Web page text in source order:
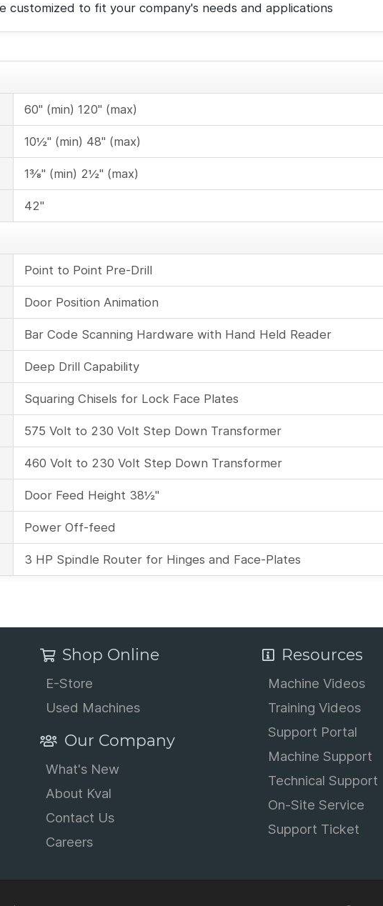
customized to fit your company's needs and applications
60" (min) 120" (max)
10½" (min) 48" (max)
1⅜" (min) 2½" (max)
42"
Point to Point Pre-Drill
Door Position Animation
Bar Code Scanning Hardware with Hand Held Reader
Deep Drill Capability
Squaring Chisels for Lock Face Plates
575 Volt to 230 Volt Step Down Transformer
460 Volt to 230 Volt Step Down Transformer
Door Feed Height 38½"
Power Off-feed
3 HP Spindle Router for Hinges and Face-Plates
Shop Online
E-Store
Used Machines
Our Company
What's New
About Kval
Contact Us
Careers
Resources
Machine Videos
Training Videos
Support Portal
Machine Support
Technical Support
On-Site Service
Support Ticket